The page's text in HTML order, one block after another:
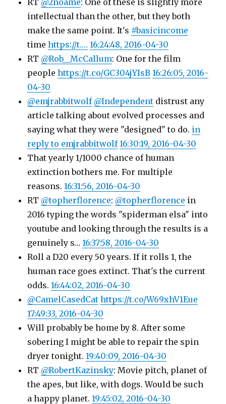
RT @2noame: One of these is slightly more
intellectual than the other, but they both
make the same point. It's #basicincome
timehttps://t.… 16:24:48, 2016-04-30
RT @Rob__McCallum: One for the film
peoplehttps://t.co/GC304jYIsB 16:26:05, 2016-
04-30
@emjrabbitwolf @Independent distrust any
article talking about evolved processes and
saying what they were "designed" to do. in
reply to emjrabbitwolf 16:30:19, 2016-04-30
That yearly 1/1000 chance of human
extinction bothers me. For multiple
reasons.16:31:56, 2016-04-30
RT @topherflorence: @topherflorence in
2016 typing the words "spiderman elsa" into
youtube and looking through the results is a
genuinely s…16:37:58, 2016-04-30
Roll a D20 every 50 years. If it rolls 1, the
human race goes extinct. That's the current
odds.16:44:02, 2016-04-30
@CamelCasedCat https://t.co/W69xhV1Eue
17:49:33, 2016-04-30
Will probably be home by 8. After some
sobering I might be able to repair the spin
dryer tonight.19:40:09, 2016-04-30
RT @RobertKazinsky: Movie pitch, planet of
the apes, but like, with dogs. Would be such
a happy planet.19:45:02, 2016-04-30